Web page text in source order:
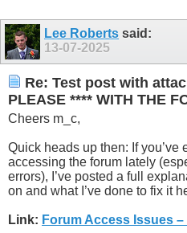
Lee Roberts said:
13-07-2025
Re: Test post with
PLEASE **** WITH THE
Cheers m_c,
Quick heads up then: If
accessing the forum lately
errors), I’ve posted a full
on and what I’ve done to fix it
Link: Forum Access Issues